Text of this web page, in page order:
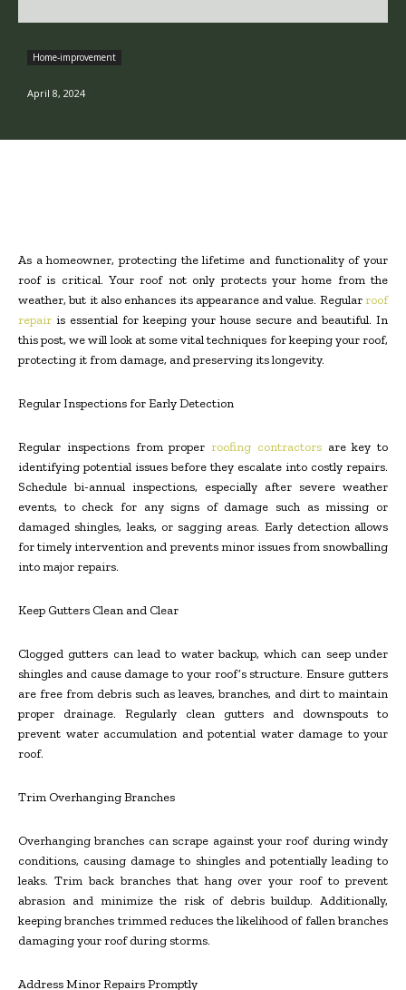
Home-improvement
April 8, 2024
As a homeowner, protecting the lifetime and functionality of your
roof is critical. Your roof not only protects your home from the
weather, but it also enhances its appearance and value. Regularroof
repair is essential for keeping your house secure and beautiful. In
this post, we will look at some vital techniques for keeping your roof,
protecting it from damage, and preserving its longevity.
Regular Inspections for Early Detection
Regular inspections from proper roofing contractorsare key to
identifying potential issues before they escalate into costly repairs.
Schedule bi-annual inspections, especially after severe weather
events, to check for any signs of damage such as missing or
damaged shingles, leaks, or sagging areas. Early detection allows
for timely intervention and prevents minor issues from snowballing
into major repairs.
Keep Gutters Clean and Clear
Clogged gutters can lead to water backup, which can seep under
shingles and cause damage to your roof’s structure. Ensure gutters
are free from debris such as leaves, branches, and dirt to maintain
proper drainage. Regularly clean gutters and downspouts to
prevent water accumulation and potential water damage to your
roof.
Trim Overhanging Branches
Overhanging branches can scrape against your roof during windy
conditions, causing damage to shingles and potentially leading to
leaks. Trim back branches that hang over your roof to prevent
abrasion and minimize the risk of debris buildup. Additionally,
keeping branches trimmed reduces the likelihood of fallen branches
damaging your roof during storms.
Address Minor Repairs Promptly